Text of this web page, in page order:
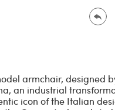
armchair, designed
an industrial
icon of the Italian